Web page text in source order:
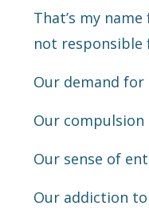
That’s my
not responsible
Our demand
Our
Our sense of
Our addiction